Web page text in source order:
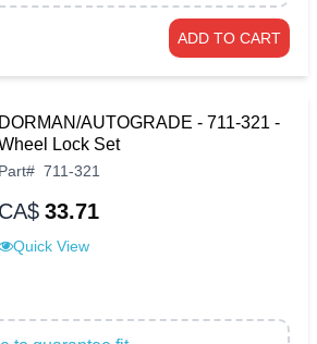
ADD TO CART
DORMAN/AUTOGRADE - 711-321 -
Lock Set
Part# 711-321
CA$ 33.71
Quick View